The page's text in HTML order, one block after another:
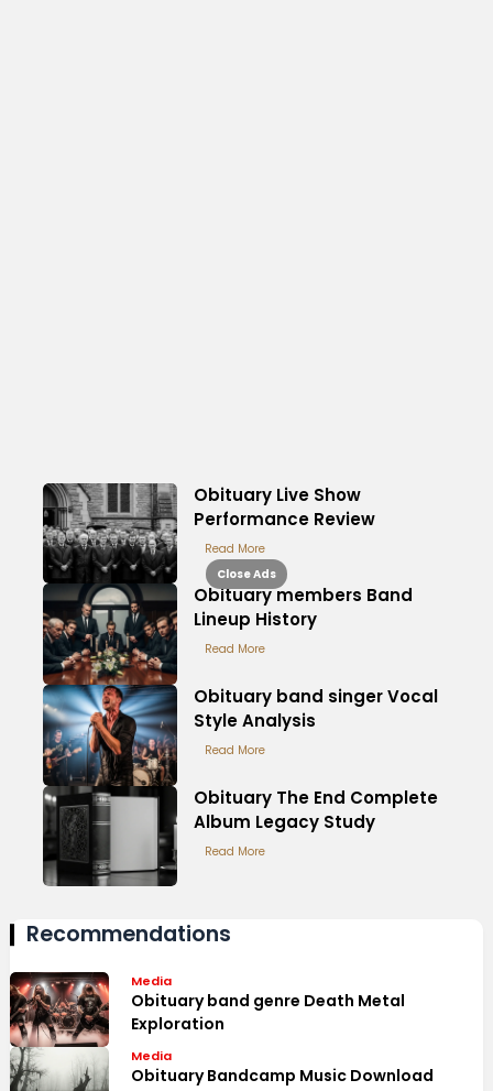
Obituary Live Show
Performance Review
Read More
Obituary members Band
Lineup History
Read More
Obituary band singer Vocal
Style Analysis
Read More
Obituary The End Complete
Album Legacy Study
Read More
Recommendations
Media
Obituary band genre Death Metal
Exploration
Media
Obituary Bandcamp Music Download
Close Ads